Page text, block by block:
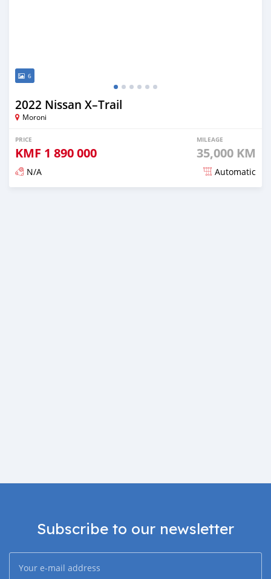
6
2022 Nissan X–Trail
Moroni
PRICE
KMF 1 890 000
MILEAGE
35,000 KM
N/A Automatic
Subscribe to our newsletter